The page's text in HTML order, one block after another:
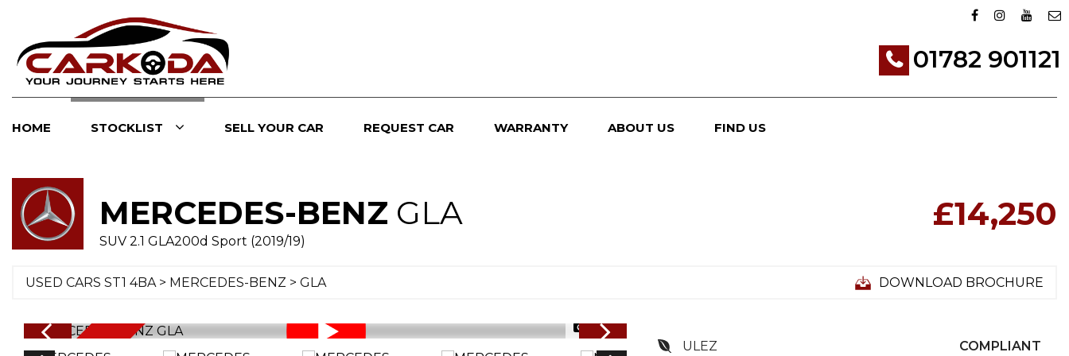
01782 901121
HOME STOCKLIST SELL YOUR CAR REQUEST CAR WARRANTY ABOUT US FIND US
MERCEDES-BENZ GLA
SUV 2.1 GLA200d Sport (2019/19)
£14,250
USED CARS ST1 4BA> MERCEDES-BENZ > GLA DOWNLOAD BROCHURE
1/94
ULEZ COMPLIANT